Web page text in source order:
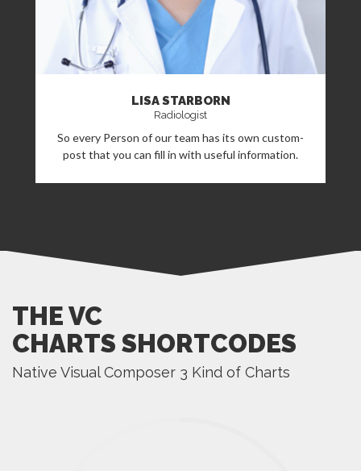
LISA STARBORN
Radiologist
So every Person of our team has its own custom-
post that you can fill in with useful information.
THE VC
CHARTS SHORTCODES
Native Visual Composer 3 Kind of Charts